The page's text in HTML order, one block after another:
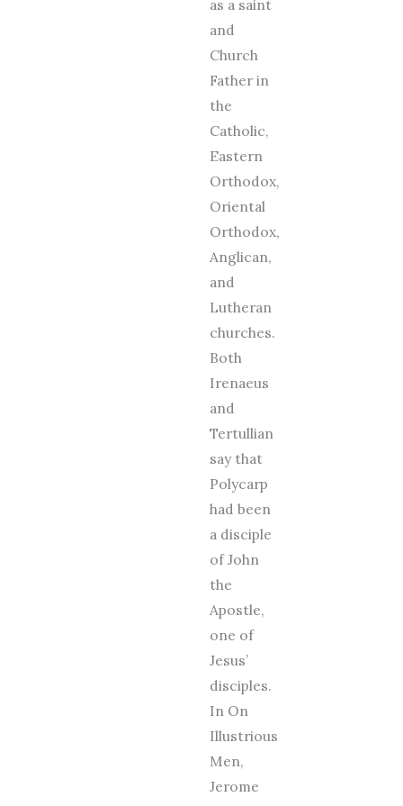
as a saint
and
Church
Father in
the
Catholic,
Eastern
Orthodox,
Oriental
Orthodox,
Anglican,
and
Lutheran
churches.
Both
Irenaeus
and
Tertullian
say that
Polycarp
had been
a disciple
of John
the
Apostle,
one of
Jesus’
disciples.
In On
Illustrious
Men,
Jerome